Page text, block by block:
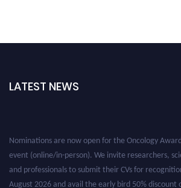
LATEST NEWS
Nominations are now open for the Oncology
event (online/in-person). We invite researchers,
and professionals to submit their CVs for
August 2026 and avail the early bird 50% discount